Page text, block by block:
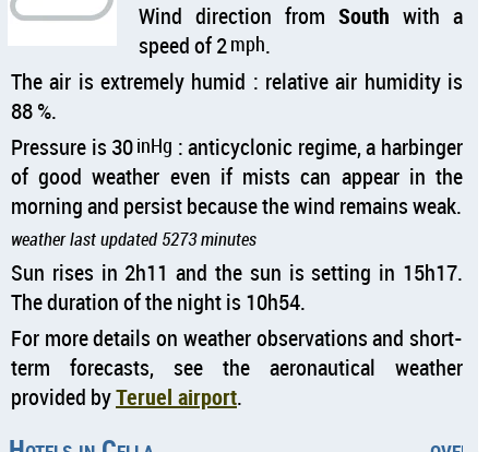
Wind direction from South with a
speed of 2mph.
The air is extremely humid : relative air humidity is
88 %.
Pressure is 30inHg : anticyclonic regime, a harbinger
of good weather even if mists can appear in the
morning and persist because the wind remains weak.
weather last updated 5273 minutes
Sun rises in 2h11 and the sun is setting in 15h17.
The duration of the night is 10h54.
For more details on weather observations and short-
term forecasts, see the aeronautical weather
provided byTeruel airport.